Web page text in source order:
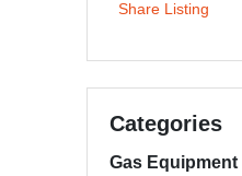
Share Listing
Categories
Gas Equipment